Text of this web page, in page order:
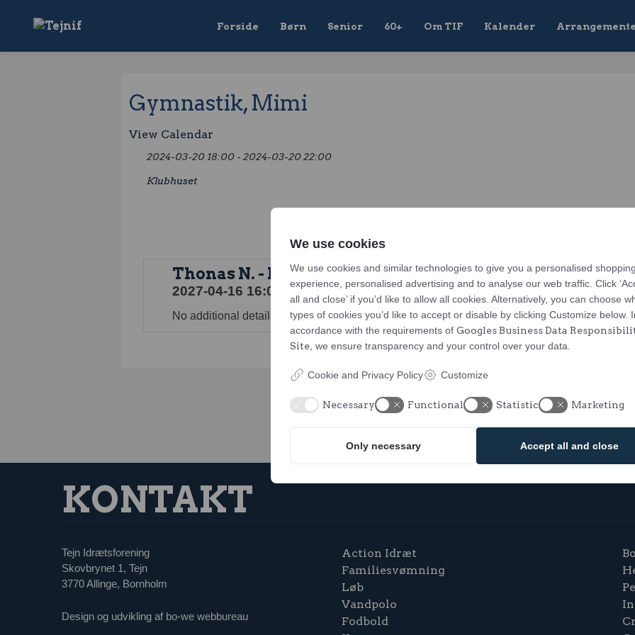
Forside Børn Senior 60+ Om TIF Kalender
Gymnastik, Mimi
View Calendar
2024-03-20 18:00 - 2024-03-20 22:00
Klubhuset
Thonas N. - Konfirmation
2027-04-16 16:00 - 2027-04-18 12:00
No additional details for this event.
KONTAKT
Tejn Idrætsforening
Skovbrynet 1, Tejn
3770 Allinge, Bornholm
Design og udvikling af bo-we webbureau
Action Idræt
Familiesvømning
Løb
Vandpolo
Fodbold
We use cookies
We use cookies and similar technologies to give you a personalised shopping
experience, personalised advertising and to analyse our web traffic. Click
all and close’ if you’d like to allow all cookies. Alternatively, you can choose
types of cookies you’d like to accept or disable by clicking Customize below.
accordance with the requirements of Googles Business Data
Site , we ensure transparency and your control over your data.
Cookie and Privacy Policy Customize
Necessary Functional Statistic Marketing
Only necessary Accept all and close